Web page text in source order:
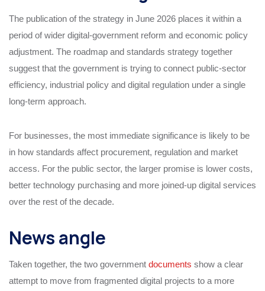
The publication of the strategy in June 2026 places it within a
period of wider digital-government reform and economic policy
adjustment. The roadmap and standards strategy together
suggest that the government is trying to connect public-sector
efficiency, industrial policy and digital regulation under a single
long-term approach.
For businesses, the most immediate significance is likely to be
in how standards affect procurement, regulation and market
access. For the public sector, the larger promise is lower costs,
better technology purchasing and more joined-up digital services
over the rest of the decade.
News angle
Taken together, the two government documents show a clear
attempt to move from fragmented digital projects to a more